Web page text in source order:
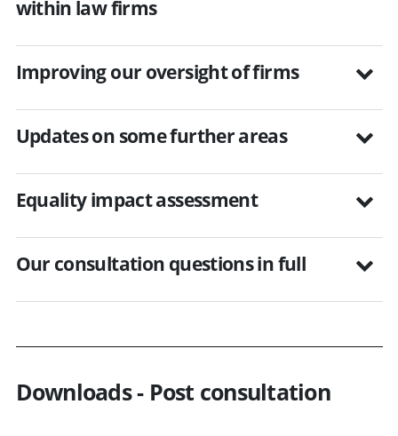
within law firms
Improving our oversight of firms
Updates on some further areas
Equality impact assessment
Our consultation questions in full
Downloads - Post consultation